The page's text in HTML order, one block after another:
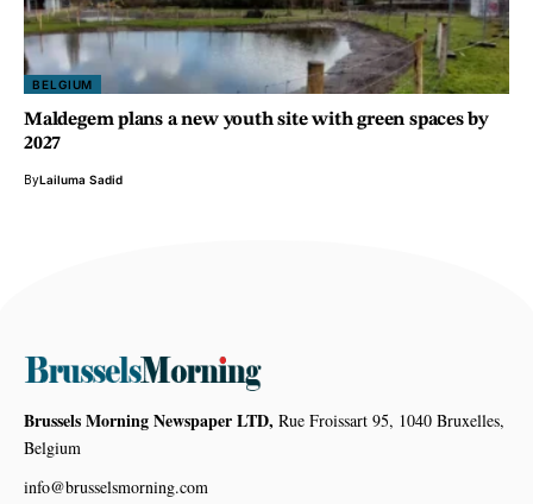
BELGIUM
Maldegem plans a new youth site with green spaces by
2027
ByLailuma Sadid
Brussels Morning Newspaper LTD, Rue Froissart 95, 1040 Bruxelles,
Belgium
info@brusselsmorning.com